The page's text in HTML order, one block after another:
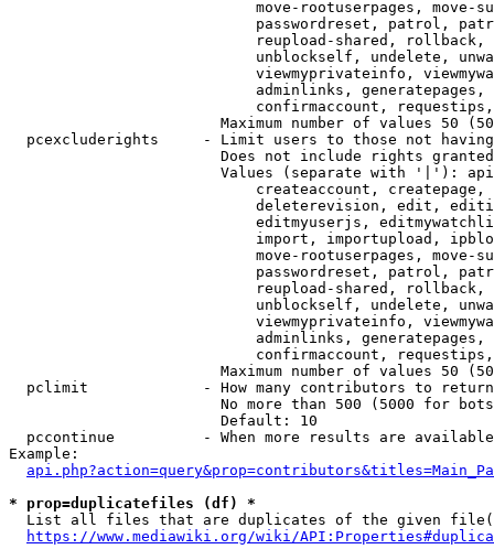
move-rootuserpages, move-
passwordreset, patrol,
reupload-shared,
unblockself, undelete,
viewmyprivateinfo,
adminlinks,
confirmaccount,
Maximum number of values 50
pcexcluderights     - Limit users to those not
Does not include rights
Values (separate with '|'):
createaccount,
deleterevision, edit,
editmyuserjs,
import, importupload,
move-rootuserpages, move-
passwordreset, patrol,
reupload-shared,
unblockself, undelete,
viewmyprivateinfo,
adminlinks,
confirmaccount,
Maximum number of values 50
  pclimit             - How many contributors to return
No more than 500 (5000 for
                        Default: 10
pccontinue          - When more results are
Example:
* prop=duplicatefiles (df) *
List all files that are duplicates of the given
https://www.mediawiki.org/wiki/